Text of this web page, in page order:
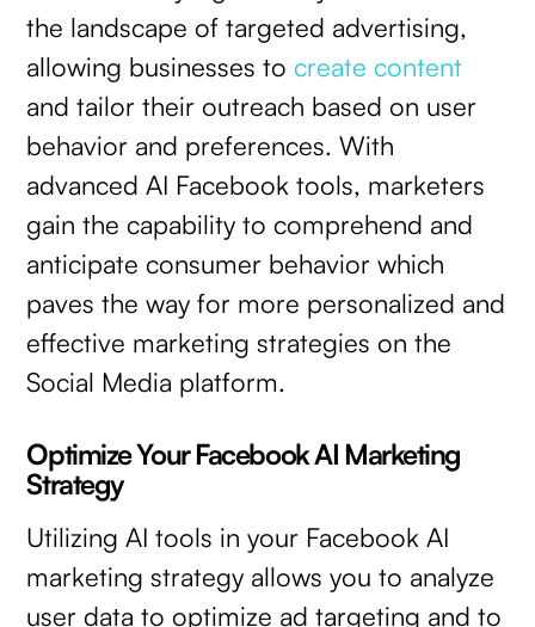
the landscape of targeted advertising,
allowing businesses tocreate content
and tailor their outreach based on user
behavior and preferences. With
advanced AI Facebook tools, marketers
gain the capability to comprehend and
anticipate consumer behavior which
paves the way for more personalized and
effective marketing strategies on the
Social Media platform.
Optimize Your Facebook AI Marketing
Strategy
Utilizing AI tools in your Facebook AI
marketing strategy allows you to analyze
user data to optimize ad targeting and to